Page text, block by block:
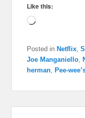
Like this:
Loading…
Posted in Netflix,
Joe Manganiello,
herman, Pee-